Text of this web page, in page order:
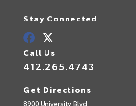
Stay Connected
Call Us
412.265.4743
Get Directions
8900 University Blvd